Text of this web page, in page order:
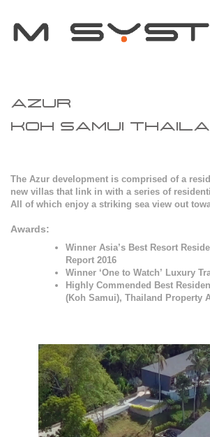
AZUR
KOH SAMUI
The Azur development is comprised of a
new villas that link in with a series of
All of which enjoy a striking sea view out
Awards:
Winner Asia’s Best Resort
Report 2016
Winner ‘One to Watch’ Luxury
Highly Commended Best
(Koh Samui), Thailand Property